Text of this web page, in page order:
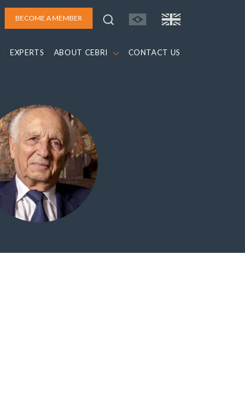
BECOME A MEMBER
EXPERTS ABOUT CEBRI CONTACT US